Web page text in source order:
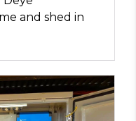
and shed in